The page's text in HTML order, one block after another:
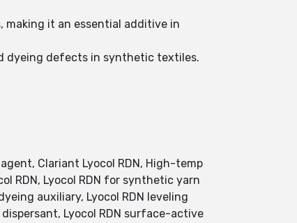
making it an essential additive in
dyeing defects in synthetic textiles.
Clariant Lyocol RDN, High-temp
RDN, Lyocol RDN for synthetic yarn
auxiliary, Lyocol RDN leveling
Lyocol RDN surface-active